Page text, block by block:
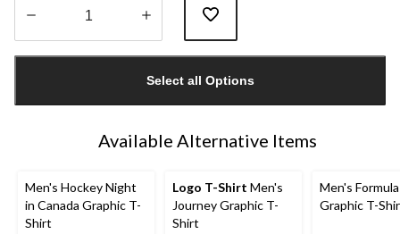
1
Select all Options
Available Alternative Items
Men's Hockey Night
in Canada Graphic T-
Shirt
Logo T-Shirt Men's
Journey Graphic T-
Shirt
Men's
Graphic T-